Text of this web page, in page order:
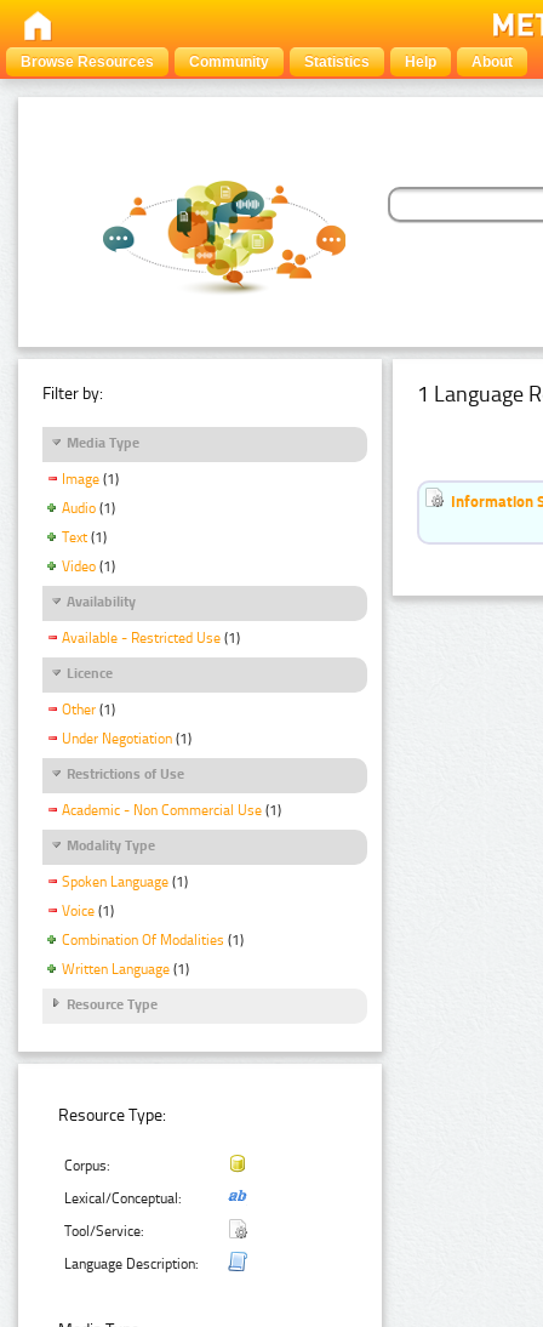
Browse Resources Community Statistics Help About
Filter by:
Media Type
Image (1)
Audio (1)
Text (1)
Video (1)
Availability
Available - Restricted Use (1)
Licence
Other (1)
Under Negotiation (1)
Restrictions of Use
Academic - Non Commercial Use (1)
Modality Type
Spoken Language (1)
Voice (1)
Combination Of Modalities (1)
Written Language (1)
Resource Type
Resource Type:
Corpus:
Lexical/Conceptual:
Tool/Service:
Language Description:
1 Language
Information